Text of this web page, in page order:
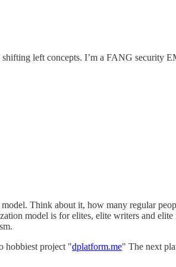
left concepts. I’m a FANG security
Think about it, how many regular
model is for elites, elite writers and
hobbiest project "dplatform.me" The next